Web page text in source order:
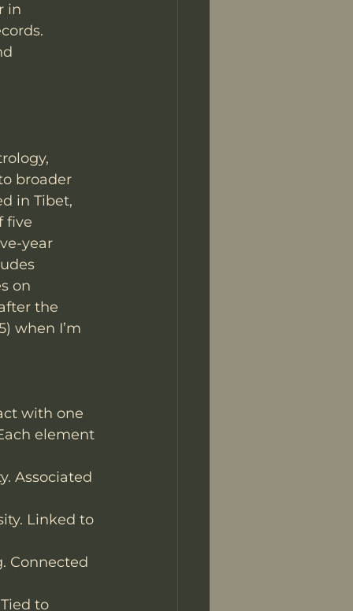
in
broader
in Tibet,
five
year
on
the
when I’m
with one
element
Associated
Linked to
Connected
to